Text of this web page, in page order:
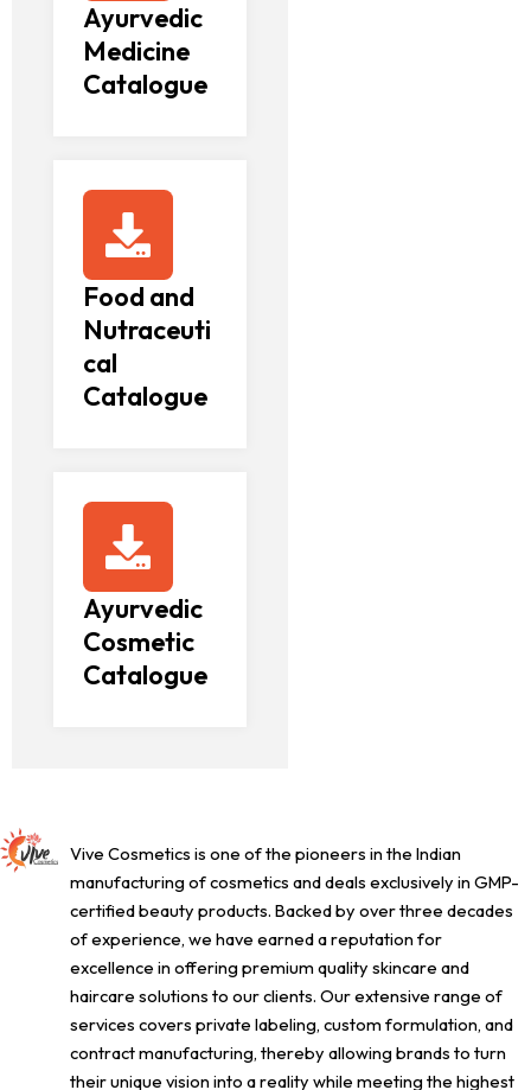
Ayurvedic
Medicine
Catalogue
Food and
Nutraceuti
cal
Catalogue
Ayurvedic
Cosmetic
Catalogue
Vive Cosmetics is one of the pioneers in the Indian
manufacturing of cosmetics and deals exclusively in GMP-
certified beauty products. Backed by over three decades
of experience, we have earned a reputation for
excellence in offering premium quality skincare and
haircare solutions to our clients. Our extensive range of
services covers private labeling, custom formulation, and
contract manufacturing, thereby allowing brands to turn
their unique vision into a reality while meeting the highest